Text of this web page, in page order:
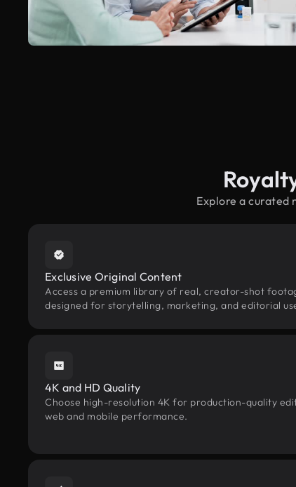
Explore a
Exclusive Original Content
Access a premium library of real, creator-shot
designed for storytelling, marketing, and editorial
4K and HD Quality
Choose high-resolution 4K for production-quality
web and mobile performance.